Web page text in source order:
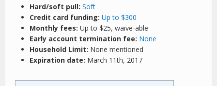
Hard/soft pull:Soft
Credit card funding:Up to $300
Monthly fees:Up to $25, waive-able
Early account termination fee: None
Household Limit: None mentioned
Expiration date: March 11th, 2017